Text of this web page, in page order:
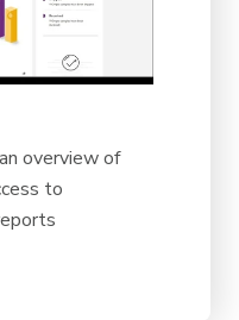
overview of
to